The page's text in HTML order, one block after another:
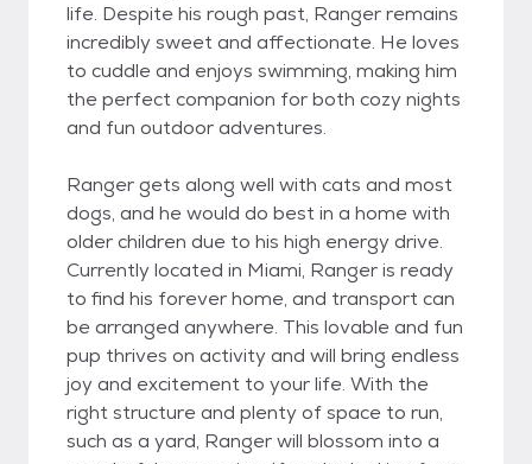
life. Despite his rough past, Ranger remains
incredibly sweet and affectionate. He loves
to cuddle and enjoys swimming, making him
the perfect companion for both cozy nights
and fun outdoor adventures.
Ranger gets along well with cats and most
dogs, and he would do best in a home with
older children due to his high energy drive.
Currently located in Miami, Ranger is ready
to find his forever home, and transport can
be arranged anywhere. This lovable and fun
pup thrives on activity and will bring endless
joy and excitement to your life. With the
right structure and plenty of space to run,
such as a yard, Ranger will blossom into a